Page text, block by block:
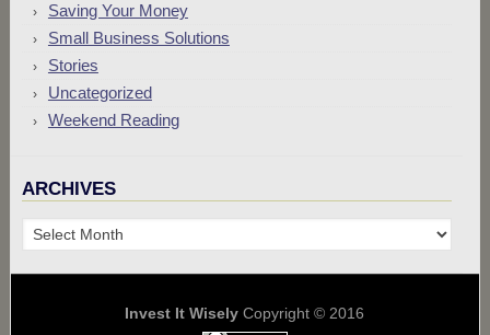
Saving Your Money
Small Business Solutions
Stories
Uncategorized
Weekend Reading
ARCHIVES
Archives
Invest It Wisely Copyright © 2016